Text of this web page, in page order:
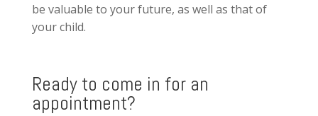
be valuable to your future, as well as that of
your child.
Ready to come in for an
appointment?